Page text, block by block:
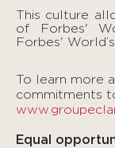
This culture
of Forbes'
Forbes'
To learn more
commitments
Equal